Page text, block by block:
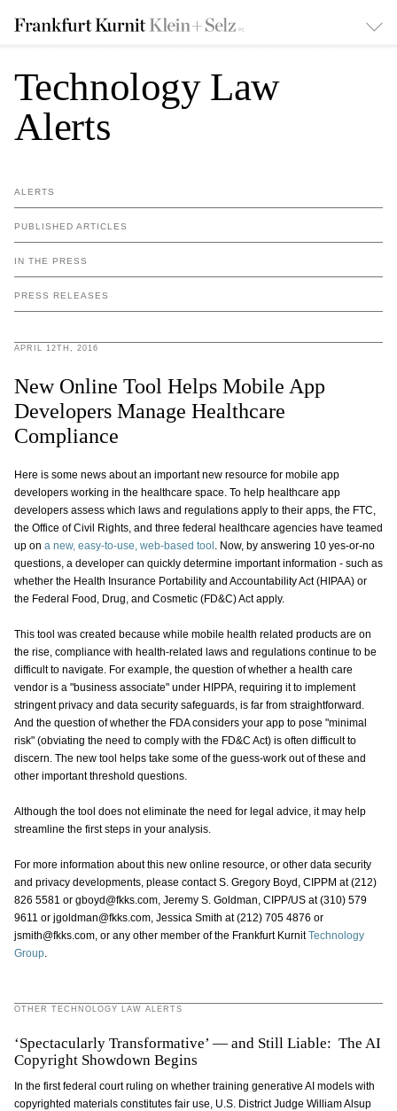
Technology Law
Alerts
ALERTS
PUBLISHED ARTICLES
IN THE PRESS
PRESS RELEASES
APRIL 12TH, 2016
New Online Tool Helps Mobile App
Developers Manage Healthcare
Compliance
Here is some news about an important new resource for mobile app
developers working in the healthcare space. To help healthcare app
developers assess which laws and regulations apply to their apps, the FTC,
the Office of Civil Rights, and three federal healthcare agencies have teamed
up on a new, easy-to-use, web-based tool . Now, by answering 10 yes-or-no
questions, a developer can quickly determine important information - such as
whether the Health Insurance Portability and Accountability Act (HIPAA) or
the Federal Food, Drug, and Cosmetic (FD&C) Act apply.
This tool was created because while mobile health related products are on
the rise, compliance with health-related laws and regulations continue to be
difficult to navigate. For example, the question of whether a health care
vendor is a "business associate" under HIPPA, requiring it to implement
stringent privacy and data security safeguards, is far from straightforward.
And the question of whether the FDA considers your app to pose "minimal
risk" (obviating the need to comply with the FD&C Act) is often difficult to
discern. The new tool helps take some of the guess-work out of these and
other important threshold questions.
Although the tool does not eliminate the need for legal advice, it may help
streamline the first steps in your analysis.
For more information about this new online resource, or other data security
and privacy developments, please contact S. Gregory Boyd, CIPPM at (212)
826 5581 or gboyd@fkks.com, Jeremy S. Goldman, CIPP/US at (310) 579
9611 or jgoldman@fkks.com, Jessica Smith at (212) 705 4876 or
jsmith@fkks.com, or any other member of the Frankfurt KurnitTechnology
Group.
OTHER TECHNOLOGY LAW ALERTS
‘Spectacularly Transformative’ — and Still Liable: The AI
Copyright Showdown Begins
In the first federal court ruling on whether training generative AI models with
copyrighted materials constitutes fair use, U.S. District Judge William Alsup